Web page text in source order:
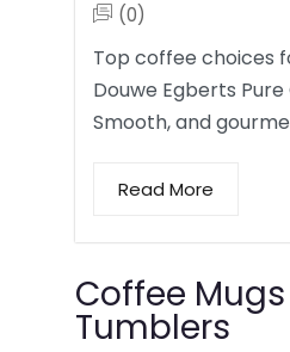
(0)
Top coffee choices
Douwe Egberts Pure
Smooth, and
Read More
Coffee
Tumblers